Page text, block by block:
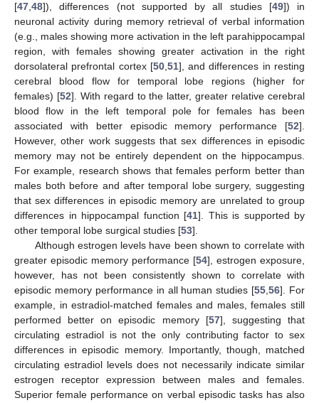
[47 48]), differences (not supported by all studies [49]) in
neuronal activity during memory retrieval of verbal information
(e.g., males showing more activation in the left parahippocampal
region, with females showing greater activation in the right
dorsolateral prefrontal cortex [50, 51], and differences in resting
cerebral blood flow for temporal lobe regions (higher for
females) [52]. With regard to the latter, greater relative cerebral
blood flow in the left temporal pole for females has been
associated with better episodic memory performance [52].
However, other work suggests that sex differences in episodic
memory may not be entirely dependent on the hippocampus.
For example, research shows that females perform better than
males both before and after temporal lobe surgery, suggesting
that sex differences in episodic memory are unrelated to group
differences in hippocampal function [41]. This is supported by
other temporal lobe surgical studies [53].
Although estrogen levels have been shown to correlate with
greater episodic memory performance [54], estrogen exposure,
however, has not been consistently shown to correlate with
episodic memory performance in all human studies [55 ,56]. For
example, in estradiol-matched females and males, females still
performed better on episodic memory [57], suggesting that
circulating estradiol is not the only contributing factor to sex
differences in episodic memory. Importantly, though, matched
circulating estradiol levels does not necessarily indicate similar
estrogen receptor expression between males and females.
Superior female performance on verbal episodic tasks has also